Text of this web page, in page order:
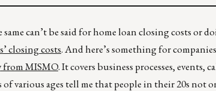
can’t be said for home loan closing costs or
closing costs. And here’s something for
from MISMO. It covers business processes, events,
various ages tell me that people in their 20s not